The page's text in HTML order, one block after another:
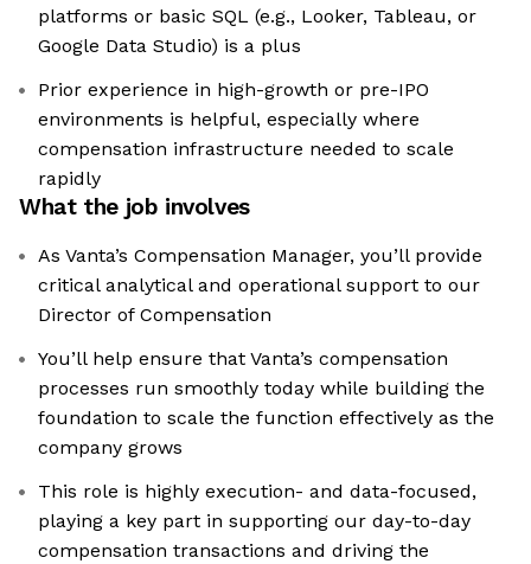
platforms or basic SQL (e.g., Looker, Tableau, or
Google Data Studio) is a plus
Prior experience in high-growth or pre-IPO
environments is helpful, especially where
compensation infrastructure needed to scale
rapidly
What the job involves
As Vanta’s Compensation Manager, you’ll provide
critical analytical and operational support to our
Director of Compensation
You’ll help ensure that Vanta’s compensation
processes run smoothly today while building the
foundation to scale the function effectively as the
company grows
This role is highly execution- and data-focused,
playing a key part in supporting our day-to-day
compensation transactions and driving the